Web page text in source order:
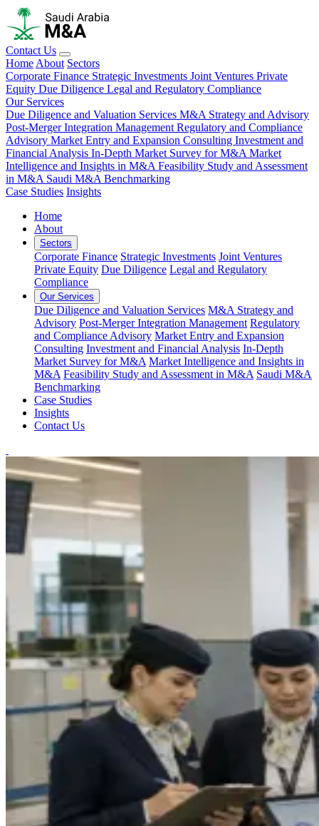
Contact Us
Home About Sectors
Corporate Finance Strategic Investments Joint Ventures Private
Equity Due Diligence Legal and Regulatory Compliance
Our Services
Due Diligence and Valuation Services M&A Strategy and Advisory
Post-Merger Integration Management Regulatory and Compliance
Advisory Market Entry and Expansion Consulting Investment and
Financial Analysis In-Depth Market Survey for M&A Market
Intelligence and Insights in M&A Feasibility Study and Assessment
in M&A Saudi M&A Benchmarking
Case Studies Insights
Home
About
Sectors
Corporate Finance Strategic Investments Joint Ventures
Private Equity Due Diligence Legal and Regulatory
Compliance
Our Services
Due Diligence and Valuation Services M&A Strategy and
Advisory Post-Merger Integration Management Regulatory
and Compliance Advisory Market Entry and Expansion
Consulting Investment and Financial Analysis In-Depth
Market Survey for M&A Market Intelligence and Insights in
M&A Feasibility Study and Assessment in M&A Saudi M&A
Benchmarking
Case Studies
Insights
Contact Us